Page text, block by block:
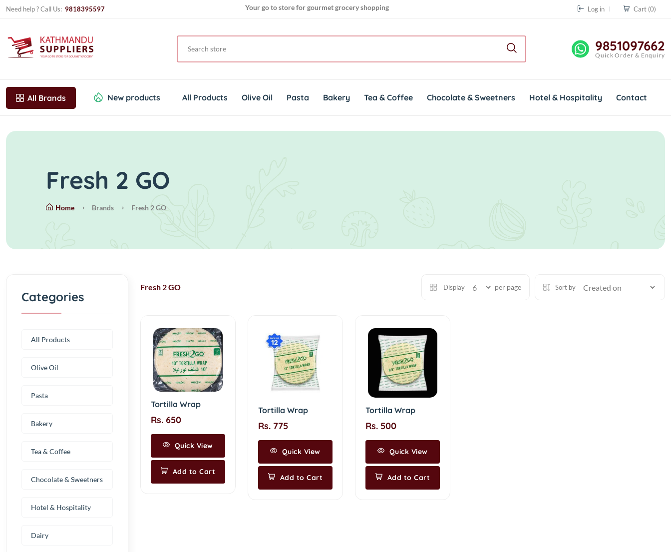
Need help ? Call Us: 9818395597
Your go to store for gourmet grocery shopping
Log in Cart (0)
9851097662
Quick Order & Enquiry
All Brands New products All Products Olive Oil Pasta Bakery Tea & Coffee Chocolate & Sweetners Hotel & Hospitality Contact
Fresh 2 GO
Home Brands Fresh 2 GO
Fresh 2 GO Display per page Sort by
Tortilla Wrap
Rs. 650
Quick View
Add to Cart
Tortilla Wrap
Rs. 775
Quick View
Add to Cart
Tortilla Wrap
Rs. 500
Quick View
Add to Cart
Categories
All Products
Olive Oil
Pasta
Bakery
Tea & Coffee
Chocolate & Sweetners
Hotel & Hospitality
Dairy